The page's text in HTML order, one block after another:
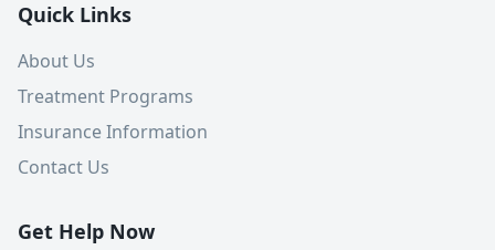
Quick Links
About Us
Treatment Programs
Insurance Information
Contact Us
Get Help Now